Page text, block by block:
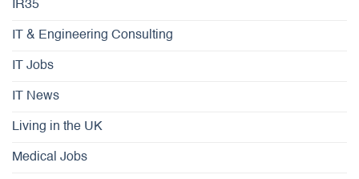
IR35
IT & Engineering Consulting
IT Jobs
IT News
Living in the UK
Medical Jobs